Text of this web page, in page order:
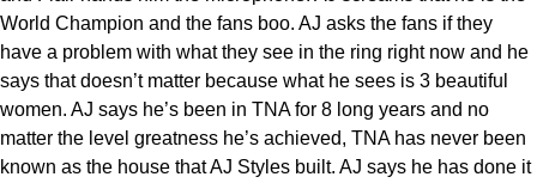
World Champion and the fans boo. AJ asks the fans if they
have a problem with what they see in the ring right now and he
says that doesn’t matter because what he sees is 3 beautiful
women. AJ says he’s been in TNA for 8 long years and no
matter the level greatness he’s achieved, TNA has never been
known as the house that AJ Styles built. AJ says he has done it